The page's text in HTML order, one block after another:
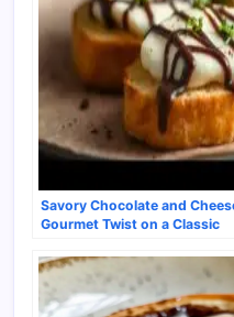
Savory Chocolate and
Gourmet Twist on a Classic